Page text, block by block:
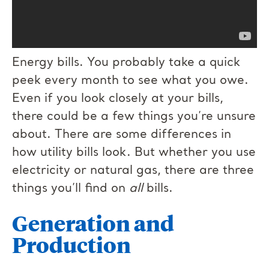
Energy bills. You probably take a quick
peek every month to see what you owe.
Even if you look closely at your bills,
there could be a few things you’re unsure
about. There are some differences in
how utility bills look. But whether you use
electricity or natural gas, there are three
things you’ll find on allbills.
Generation and
Production